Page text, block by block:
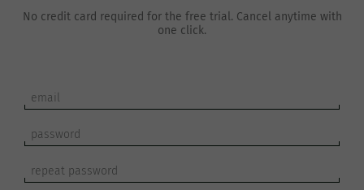
No credit card required for the free trial. Cancel anytime with
one click.